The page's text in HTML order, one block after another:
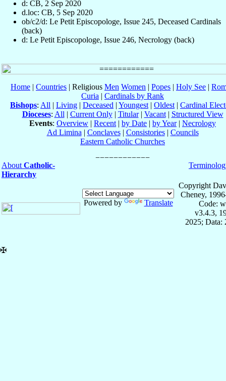
d: CB, 2 Sep 2020
d.loc: CB, 5 Sep 2020
ob/c2/d: Le Petit Episcopologe, Issue 245, Deceased Cardinals
(back)
d: Le Petit Episcopologe, Issue 246, Necrology (back)
Home | Countries | Religious Men Women | Popes | Holy See |
Curia | Cardinals by Rank
Bishops: All | Living | Deceased | Youngest | Oldest | Cardinal
Dioceses: All | Current Only| Titular| Vacant| Structured View
Events: Overview | Recent | by Date | by Year| Necrology
Ad Limina | Conclaves| Consistories| Councils
Eastern Catholic Churches
About Catholic-
Hierarchy
Powered by Translate
Copyright
Cheney,
Code:
v3.4.3,
2025; Data:
✠